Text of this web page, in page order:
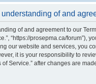
of and
of and agreement to our
“https://prosepma.ca/forum”),
our website and services, you
it is your responsibility to
Service.” after changes are